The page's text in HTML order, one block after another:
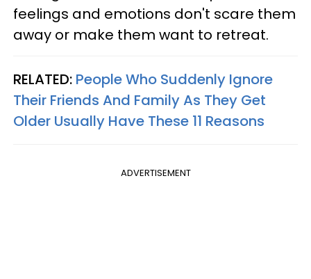
feelings and emotions don't scare them
away or make them want to retreat.
RELATED: People Who Suddenly Ignore
Their Friends And Family As They Get
Older Usually Have These 11 Reasons
ADVERTISEMENT